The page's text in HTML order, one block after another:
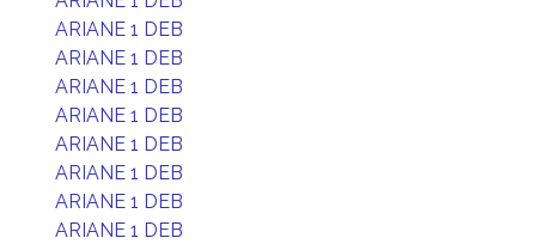
ARIANE 1 DEB
ARIANE 1 DEB
ARIANE 1 DEB
ARIANE 1 DEB
ARIANE 1 DEB
ARIANE 1 DEB
ARIANE 1 DEB
ARIANE 1 DEB